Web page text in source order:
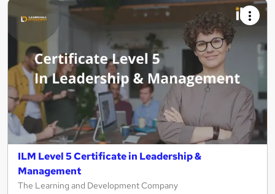
ILM Level 5 Certificate in Leadership &
Management
The Learning and Development Company